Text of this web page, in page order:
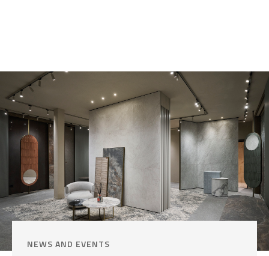
NEWS AND EVENTS